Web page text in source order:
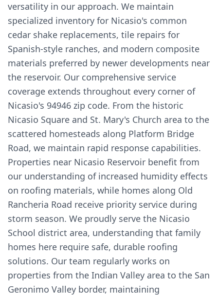
versatility in our approach. We maintain
specialized inventory for Nicasio's common
cedar shake replacements, tile repairs for
Spanish-style ranches, and modern composite
materials preferred by newer developments near
the reservoir. Our comprehensive service
coverage extends throughout every corner of
Nicasio's 94946 zip code. From the historic
Nicasio Square and St. Mary's Church area to the
scattered homesteads along Platform Bridge
Road, we maintain rapid response capabilities.
Properties near Nicasio Reservoir benefit from
our understanding of increased humidity effects
on roofing materials, while homes along Old
Rancheria Road receive priority service during
storm season. We proudly serve the Nicasio
School district area, understanding that family
homes here require safe, durable roofing
solutions. Our team regularly works on
properties from the Indian Valley area to the San
Geronimo Valley border, maintaining